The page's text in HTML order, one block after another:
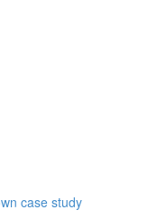
case study